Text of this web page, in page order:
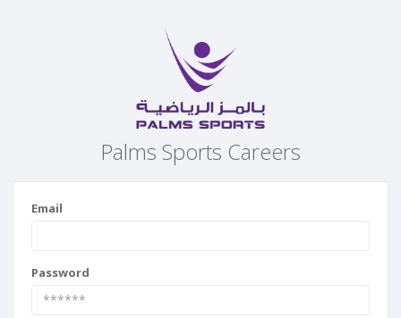
Palms Sports Careers
Email
Password